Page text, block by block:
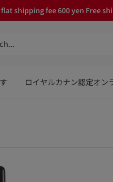
shipping fee 600 yen Free
ロイヤルカナン認定オン